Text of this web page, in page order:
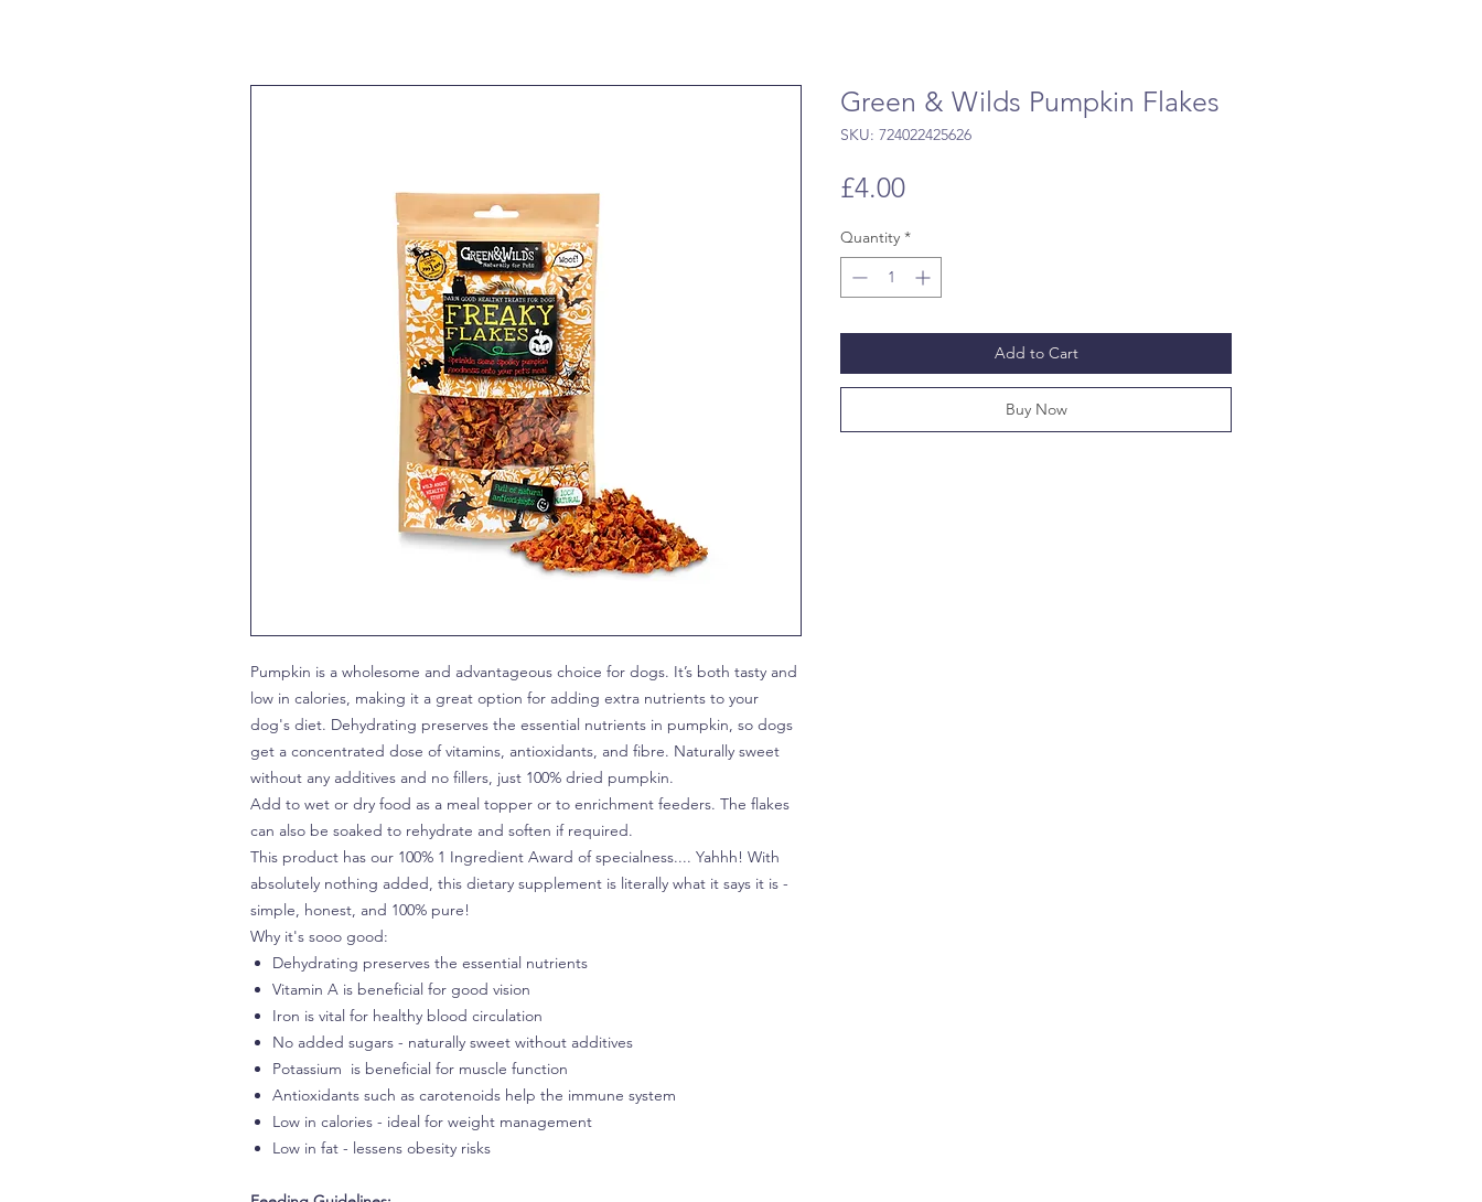
Pumpkin is a wholesome and advantageous choice for dogs. It’s both tasty and
low in calories, making it a great option for adding extra nutrients to your
dog's diet. Dehydrating preserves the essential nutrients in pumpkin, so dogs
get a concentrated dose of vitamins, antioxidants, and fibre. Naturally sweet
without any additives and no fillers, just 100% dried pumpkin.
Add to wet or dry food as a meal topper or to enrichment feeders. The flakes
can also be soaked to rehydrate and soften if required.
This product has our 100% 1 Ingredient Award of specialness.... Yahhh! With
absolutely nothing added, this dietary supplement is literally what it says it is -
simple, honest, and 100% pure!
Why it's sooo good:
Dehydrating preserves the essential nutrients
Vitamin A is beneficial for good vision
Iron is vital for healthy blood circulation
No added sugars - naturally sweet without additives
Potassium is beneficial for muscle function
Antioxidants such as carotenoids help the immune system
Low in calories - ideal for weight management
Low in fat - lessens obesity risks
Green & Wilds Pumpkin Flakes
SKU: 724022425626
£4.00Price
Quantity *
Add to Cart
Buy Now